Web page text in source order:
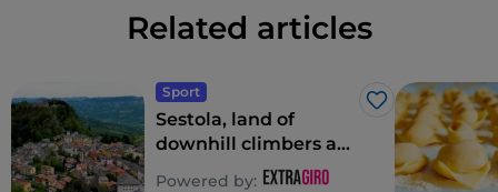
Related articles
Sport
Like
Sestola, land of
downhill climbers and
saddle climbers
Powered by: